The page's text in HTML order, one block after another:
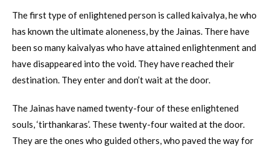
The first type of enlightened person is called kaivalya, he who
has known the ultimate aloneness, by the Jainas. There have
been so many kaivalyas who have attained enlightenment and
have disappeared into the void. They have reached their
destination. They enter and don’t wait at the door.
The Jainas have named twenty-four of these enlightened
souls, ‘tirthankaras’. These twenty-four waited at the door.
They are the ones who guided others, who paved the way for